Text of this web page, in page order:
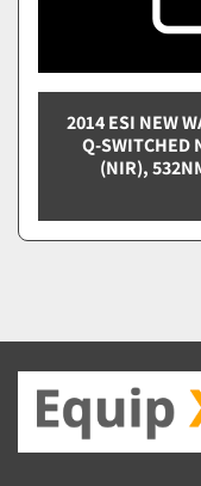
2014 ESI NEW
Q-SWITCHED
(NIR),